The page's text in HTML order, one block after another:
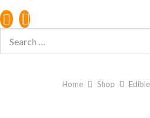
Home Shop